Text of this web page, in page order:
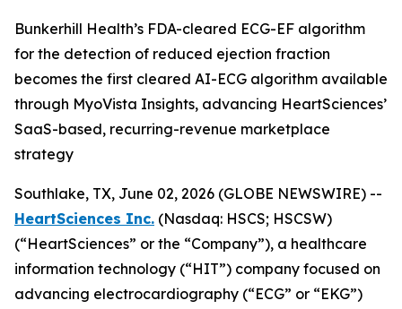
Bunkerhill Health’s FDA-cleared ECG-EF algorithm
for the detection of reduced ejection fraction
becomes the first cleared AI-ECG algorithm available
through MyoVista Insights, advancing HeartSciences’
SaaS-based, recurring-revenue marketplace
strategy
Southlake, TX, June 02, 2026 (GLOBE NEWSWIRE) --
HeartSciences Inc. (Nasdaq: HSCS; HSCSW)
(“HeartSciences” or the “Company”), a healthcare
information technology (“HIT”) company focused on
advancing electrocardiography (“ECG” or “EKG”)